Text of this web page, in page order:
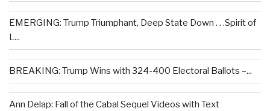
EMERGING: Trump Triumphant, Deep State Down . . .Spirit of
L...
BREAKING: Trump Wins with 324-400 Electoral Ballots –...
Ann Delap: Fall of the Cabal Sequel Videos with Text